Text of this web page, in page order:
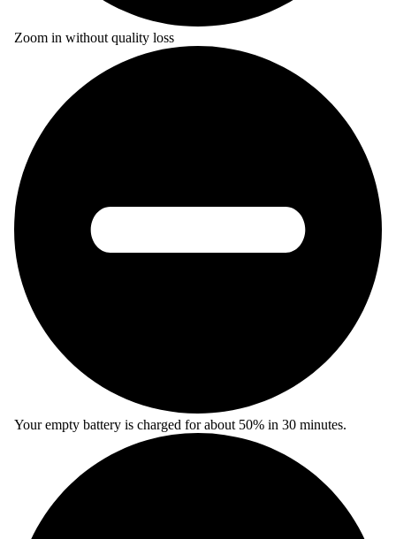
Zoom in without quality loss
Your empty battery is charged for about 50% in 30 minutes.